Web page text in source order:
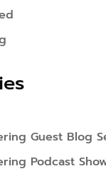
Guest Blog
Podcast